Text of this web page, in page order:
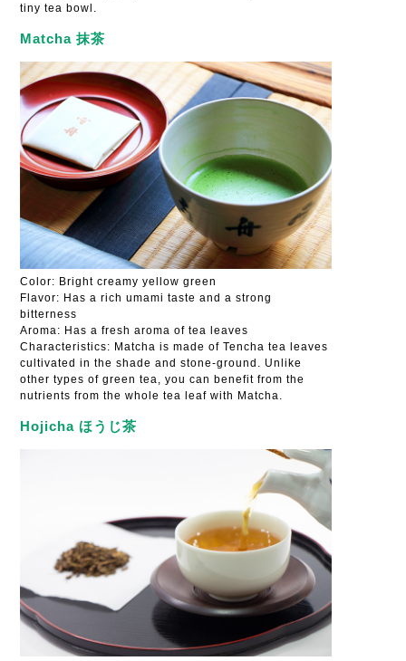
tiny tea bowl.
Matcha 抹茶
Color: Bright creamy yellow green
Flavor: Has a rich umami taste and a strong
bitterness
Aroma: Has a fresh aroma of tea leaves
Characteristics: Matcha is made of Tencha tea leaves
cultivated in the shade and stone-ground. Unlike
other types of green tea, you can benefit from the
nutrients from the whole tea leaf with Matcha.
Hojicha ほうじ茶